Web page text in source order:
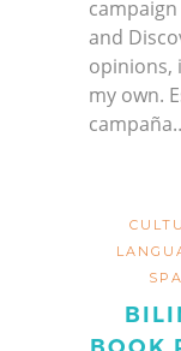
and
opinions,
my own.